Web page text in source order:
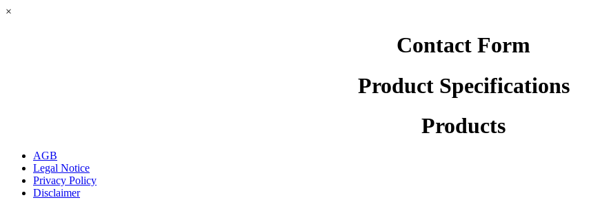
×
Contact Form
Product Specifications
Products
AGB
Legal Notice
Privacy Policy
Disclaimer